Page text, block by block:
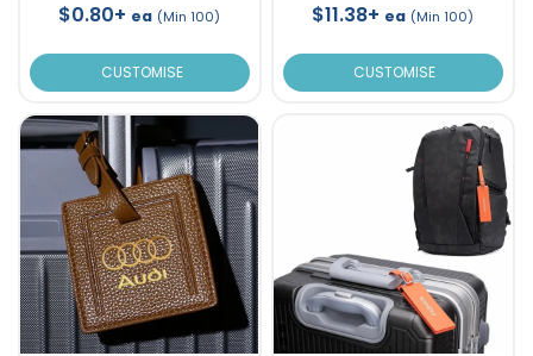
$0.80+ ea (Min 100)
CUSTOMISE
$11.38+ ea (Min 100)
CUSTOMISE